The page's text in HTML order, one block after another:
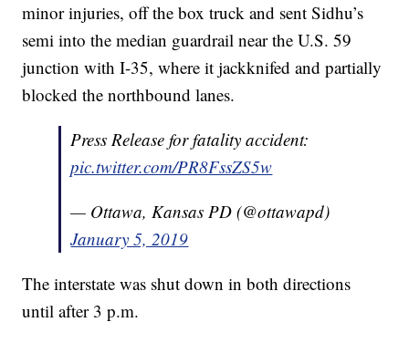
minor injuries, off the box truck and sent Sidhu’s
semi into the median guardrail near the U.S. 59
junction with I-35, where it jackknifed and partially
blocked the northbound lanes.
Press Release for fatality accident:
pic.twitter.com/PR8FssZS5w
— Ottawa, Kansas PD (@ottawapd)
January 5, 2019
The interstate was shut down in both directions
until after 3 p.m.